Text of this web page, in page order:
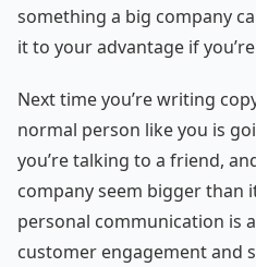
something a big company
it to your advantage if
Next time you’re writing
normal person like you is
you’re talking to a friend,
company seem bigger than
personal communication is
customer engagement and